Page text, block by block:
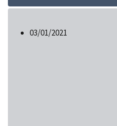
03/01/2021